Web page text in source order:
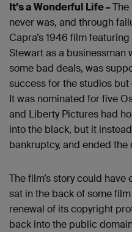
It’s a Wonderful Life –
never was, and through
Capra’s 1946 film
Stewart as a businessman
some bad deals, was
success for the studios
It was nominated for five
and Liberty Pictures had
into the black, but it
bankruptcy, and ended the
The film’s story could
sat in the back of some
renewal of its copyright
back into the public